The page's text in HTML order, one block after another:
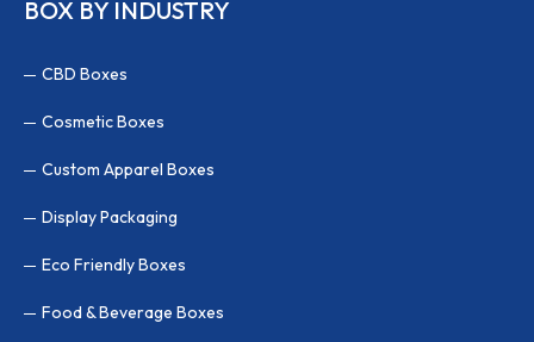
BOX BY INDUSTRY
CBD Boxes
Cosmetic Boxes
Custom Apparel Boxes
Display Packaging
Eco Friendly Boxes
Food & Beverage Boxes